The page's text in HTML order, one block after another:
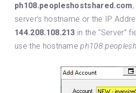
ph108.peopleshostshared.com
server’s hostname or the IP
144.208.108.213 in the “Server”
use the hostname